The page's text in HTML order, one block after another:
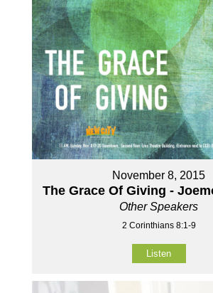
November 8, 2015
The Grace Of Giving -
Other Speakers
2 Corinthians 8:1-9
Listen